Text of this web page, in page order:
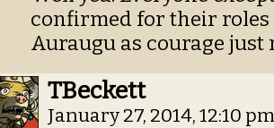
confirmed for their
Auraugu as courage just
TBeckett
January 27, 2014, 12:10